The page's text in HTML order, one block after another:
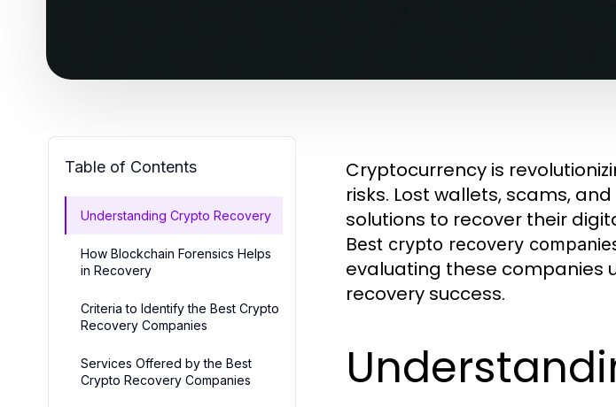
Table of Contents
Understanding Crypto Recovery
How Blockchain Forensics Helps
in Recovery
Criteria to Identify the Best Crypto
Recovery Companies
Services Offered by the Best
Crypto Recovery Companies
Cryptocurrency is
risks. Lost wallets, scams,
solutions to recover their
Best crypto recovery
evaluating these companies
recovery success.